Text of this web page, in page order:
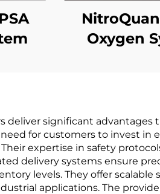
Oxygen
deliver significant
for customers to invest in
expertise in safety
delivery systems ensure
levels. They offer
applications. The